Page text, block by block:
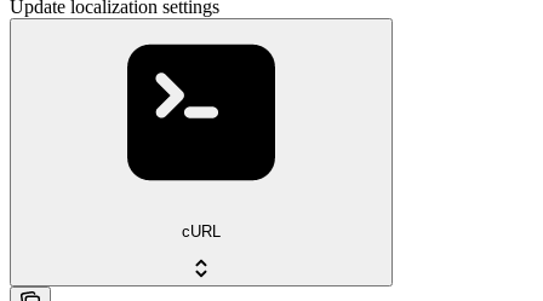
Update localization settings
cURL